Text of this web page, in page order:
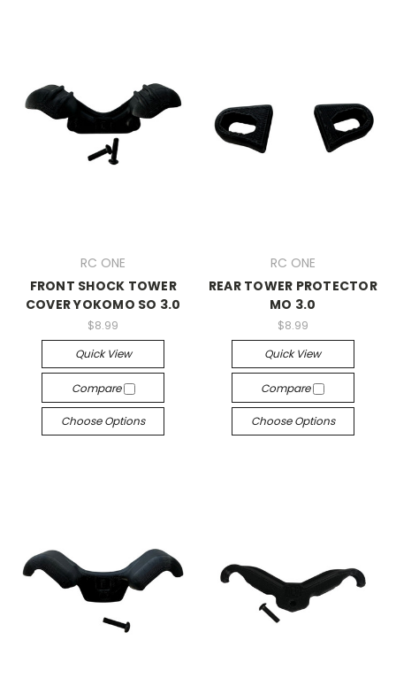
RC ONE
FRONT SHOCK TOWER
COVER YOKOMO SO 3.0
$8.99
Quick View
Compare
Choose Options
RC ONE
REAR TOWER PROTECTOR
MO 3.0
$8.99
Quick View
Compare
Choose Options